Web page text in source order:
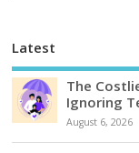
Latest
The
Ignoring
August 6, 2026